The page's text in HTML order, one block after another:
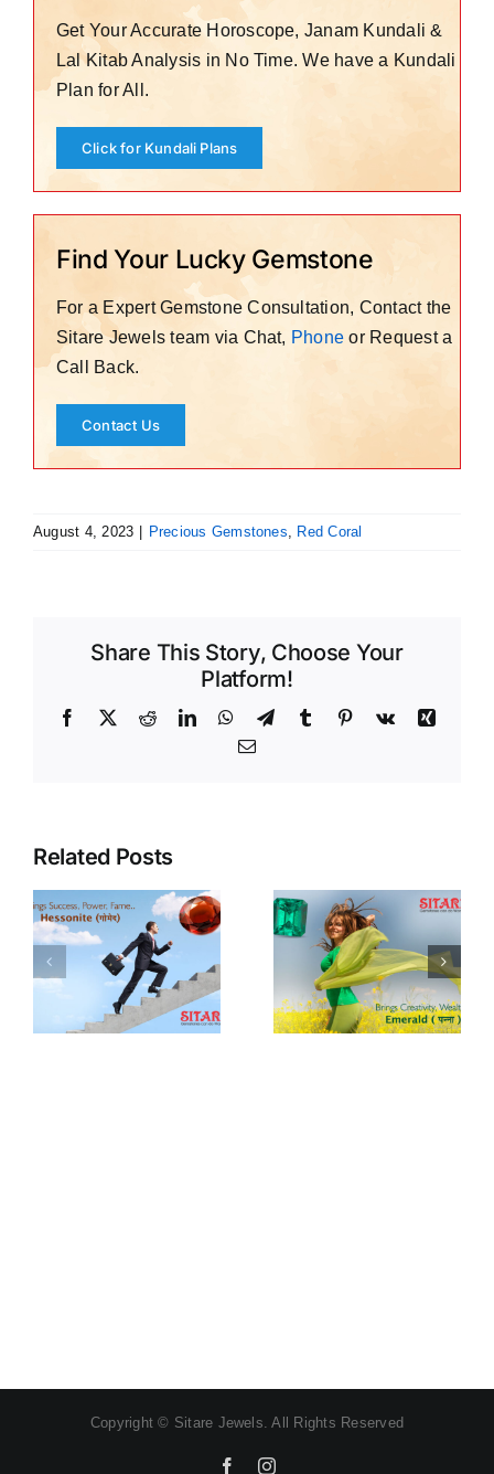
Get Your Accurate Horoscope, Janam Kundali &
Lal Kitab Analysis in No Time. We have a Kundali
Plan for All.
Click for Kundali Plans
Find Your Lucky Gemstone
For a Expert Gemstone Consultation, Contact the
Sitare Jewels team via Chat, Phone or Request a
Call Back.
Contact Us
August 4, 2023 Precious Gemstones, Red Coral
Share This Story, Choose Your
Platform!
Facebook
X RedditLinkedInWhatsApp
TelegramTumblr Pinterest
Vk
Xing
Email
Related Posts
Emerald
Benefits &
Procedure of
wearing
Panna
Pearls
Benefits,
Procedure of
wearing Moti
Gemstone
Copyright © Sitare Jewels. All Rights Reserved
FacebookInstagram